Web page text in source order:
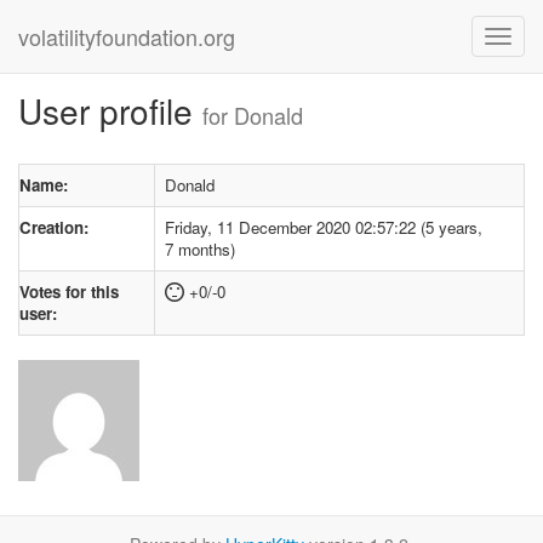
volatilityfoundation.org
User profile for Donald
Name:
Donald
Creation:
Friday, 11 December 2020 02:57:22 (5 years,
7 months)
Votes for this
user:
+0/-0